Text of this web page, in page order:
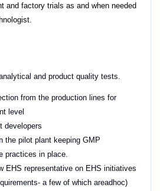
and factory trials as and when needed
and product quality tests.
from the production lines for
level
developers
the pilot plant keeping GMP
practices in place.
EHS representative on EHS initiatives
a few of which areadhoc)